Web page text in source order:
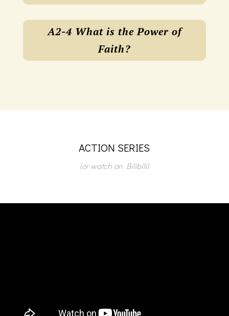
A2-4 What is the Power of
Faith?
ACTION SERIES
(or watch on Bilibili)